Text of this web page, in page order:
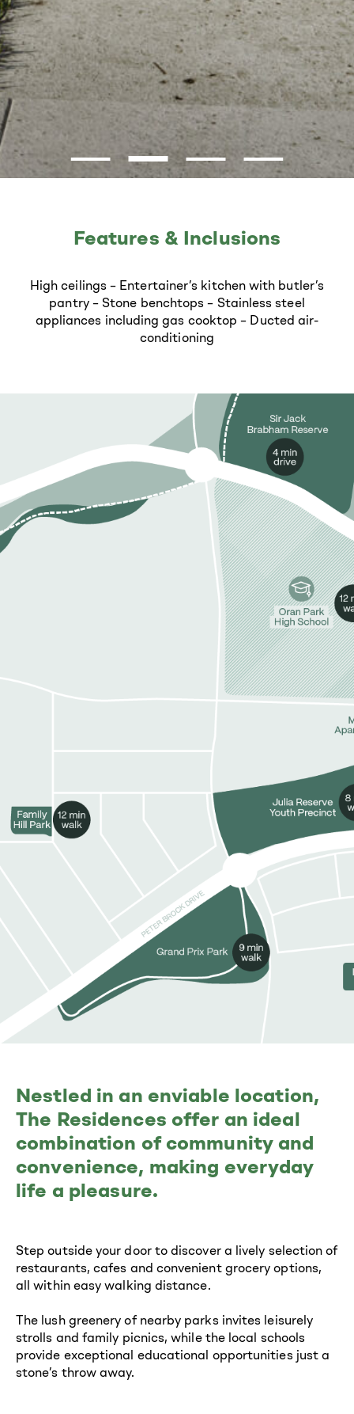
Features & Inclusions
High ceilings – Entertainer’s kitchen with butler’s
pantry – Stone benchtops – Stainless steel
appliances including gas cooktop – Ducted air-
conditioning
Nestled in an enviable location,
The Residences offer an ideal
combination of community and
convenience, making everyday
life a pleasure.
Step outside your door to discover a lively selection of
restaurants, cafes and convenient grocery options,
all within easy walking distance.
The lush greenery of nearby parks invites leisurely
strolls and family picnics, while the local schools
provide exceptional educational opportunities just a
stone’s throw away.